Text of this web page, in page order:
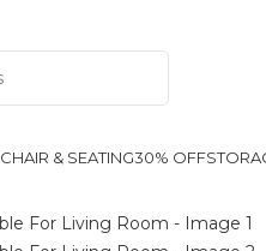
CHAIR & SEATING30% OFF